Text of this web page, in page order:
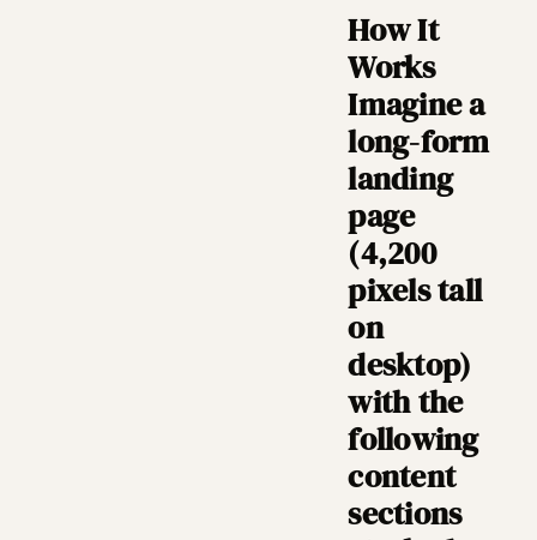
How It
Works
Imagine a
long-form
landing
page
(4,200
pixels tall
on
desktop)
with the
following
content
sections